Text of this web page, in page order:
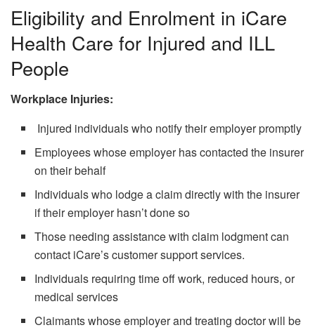
Eligibility and Enrolment in iCare
Health Care for Injured and ILL
People
Workplace Injuries:
Injured individuals who notify their employer promptly
Employees whose employer has contacted the insurer
on their behalf
Individuals who lodge a claim directly with the insurer
if their employer hasn’t done so
Those needing assistance with claim lodgment can
contact iCare’s customer support services.
Individuals requiring time off work, reduced hours, or
medical services
Claimants whose employer and treating doctor will be